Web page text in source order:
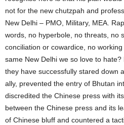
not for the new chutzpah and
New Delhi – PMO, Military, MEA.
words, no hyperbole, no threats, no
conciliation or cowardice, no
same New Delhi we so love to
they have successfully stared down
ally, prevented the entry of Bhutan
discredited the Chinese press with
between the Chinese press and its
of Chinese bluff and countered a